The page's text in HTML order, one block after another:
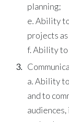
planning;
e. Ability
projects
f. Ability
a. Ability
and to